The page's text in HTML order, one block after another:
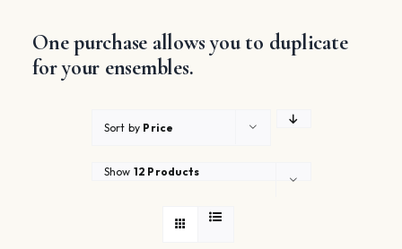
One purchase allows you to duplicate
for your ensembles.
Sort by Price
Show 12 Products